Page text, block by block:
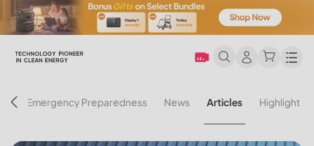
Emergency Preparedness News Articles Highlight